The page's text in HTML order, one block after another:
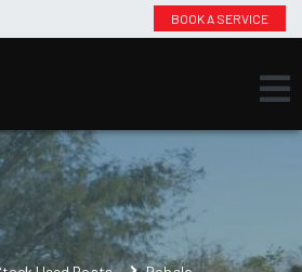
BOOK A SERVICE